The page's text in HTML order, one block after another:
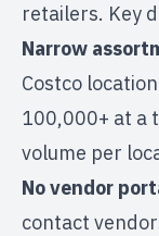
retailers. Key
Narrow
Costco
100,000+ at a
volume per
No vendor
contact